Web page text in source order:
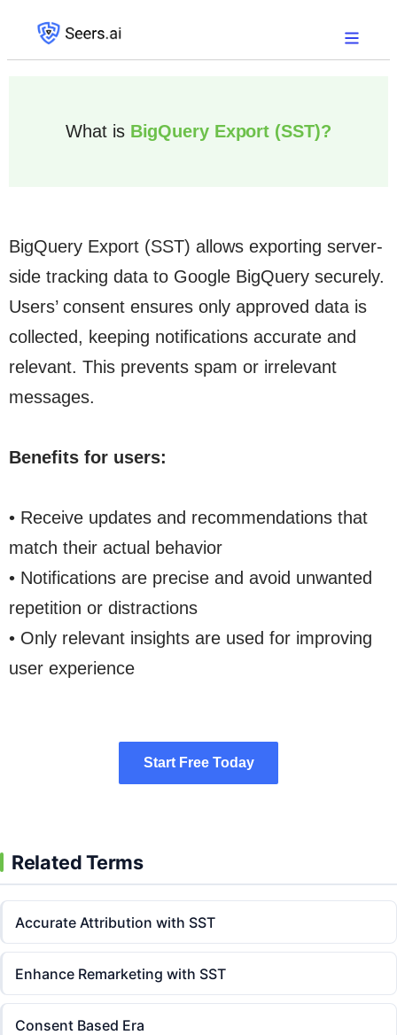
What is BigQuery Export (SST)?
BigQuery Export (SST) allows exporting server-
side tracking data to Google BigQuery securely.
Users’ consent ensures only approved data is
collected, keeping notifications accurate and
relevant. This prevents spam or irrelevant
messages.
Benefits for users:
• Receive updates and recommendations that
match their actual behavior
• Notifications are precise and avoid unwanted
repetition or distractions
• Only relevant insights are used for improving
user experience
Start Free Today
Start Free Today
Related Terms
Accurate Attribution with SST
Enhance Remarketing with SST
Consent Based Era